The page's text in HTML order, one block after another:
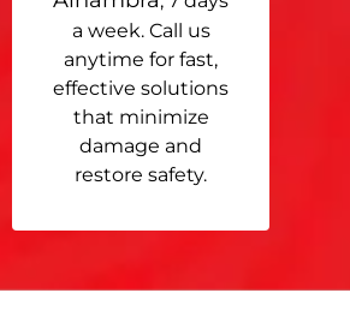
a week. Call us
anytime for fast,
effective solutions
that minimize
damage and
restore safety.